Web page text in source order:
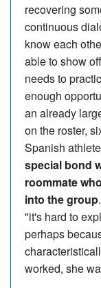
recovering
continuous
know each
able to show
needs to
enough
an already
on the roster,
Spanish
special bond
roommate
into the group
"it's hard to
perhaps
worked, she